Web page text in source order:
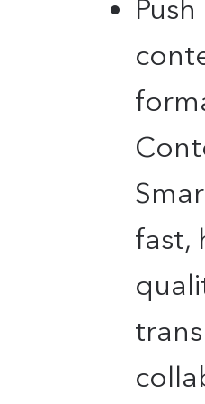
fast,